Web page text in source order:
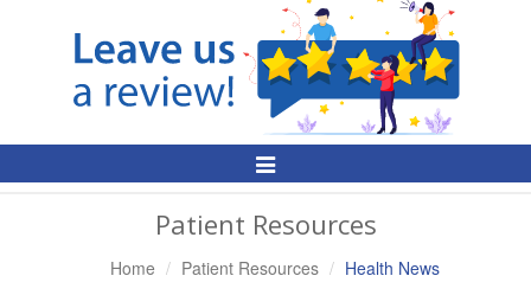
Toggle
Patient Resources
Home Patient Resources Health News